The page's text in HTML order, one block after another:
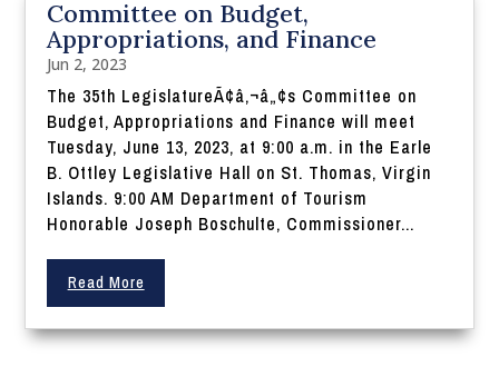
Committee on Budget,
Appropriations, and Finance
Jun 2, 2023
The 35th LegislatureÃ¢â‚¬â„¢s Committee on
Budget, Appropriations and Finance will meet
Tuesday, June 13, 2023, at 9:00 a.m. in the Earle
B. Ottley Legislative Hall on St. Thomas, Virgin
Islands. 9:00 AM Department of Tourism
Honorable Joseph Boschulte, Commissioner...
Read More